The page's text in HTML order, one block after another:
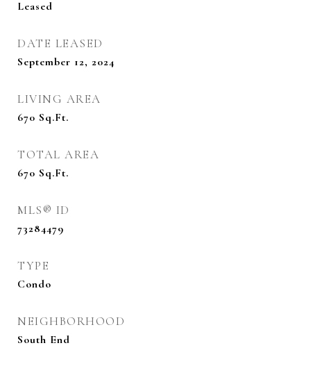
Leased
DATE LEASED
September 12, 2024
LIVING AREA
670 Sq.Ft.
TOTAL AREA
670 Sq.Ft.
MLS® ID
73284479
TYPE
Condo
NEIGHBORHOOD
South End